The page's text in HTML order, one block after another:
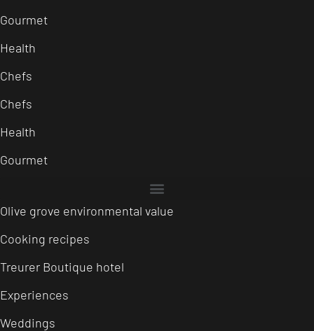
Gourmet
Health
Chefs
Chefs
Health
Gourmet
Olive grove environmental value
Cooking recipes
Treurer Boutique hotel
Experiences
Weddings